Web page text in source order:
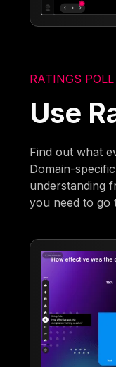
RATINGS POLL
Use
Find out what
Domain-
understanding
you need to go